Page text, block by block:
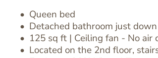
Text
Editor
Queen bed
Detached bathroom just
125 sq ft | Ceiling fan - No air
Located on the 2nd floor,
Image